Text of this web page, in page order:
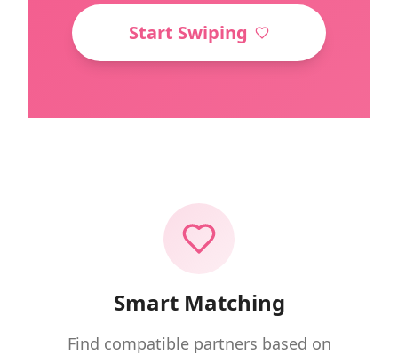
Start Swiping
Smart Matching
Find compatible partners based on